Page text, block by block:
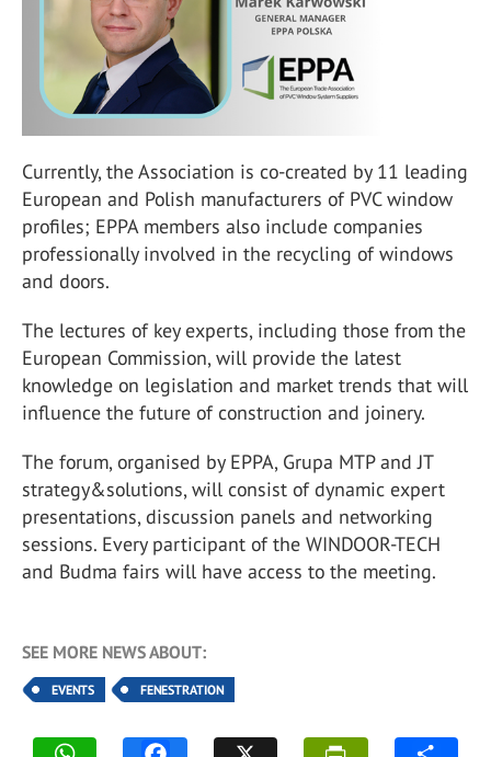
Currently, the Association is co-created by 11 leading
European and Polish manufacturers of PVC window
profiles; EPPA members also include companies
professionally involved in the recycling of windows
and doors.
The lectures of key experts, including those from the
European Commission, will provide the latest
knowledge on legislation and market trends that will
influence the future of construction and joinery.
The forum, organised by EPPA, Grupa MTP and JT
strategy&solutions, will consist of dynamic expert
presentations, discussion panels and networking
sessions. Every participant of the WINDOOR-TECH
and Budma fairs will have access to the meeting.
SEE MORE NEWS ABOUT:
EVENTS FENESTRATION